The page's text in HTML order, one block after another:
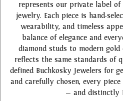
represents our private label
jewelry. Each piece is hand-
wearability, and timeless
balance of elegance and
diamond studs to modern
reflects the same standards of
defined Buchkosky Jewelers for
and carefully chosen, every
— and distinctly